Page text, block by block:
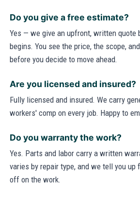
Do you give a free estimate?
Yes — we give an upfront, written quote
begins. You see the price, the scope,
before you decide to move ahead.
Are you licensed and insured?
Fully licensed and insured. We carry
workers' comp on every job. Happy to
Do you warranty the work?
Yes. Parts and labor carry a written
varies by repair type, and we tell you up
off on the work.